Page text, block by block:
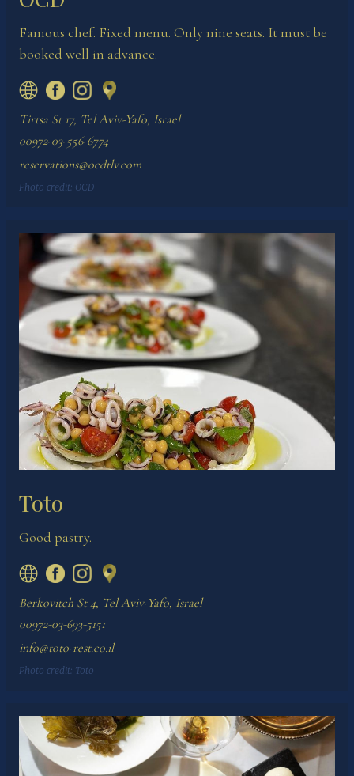
Famous chef. Fixed menu. Only nine seats. It must be
booked well in advance.
Tirtsa St 17, Tel Aviv-Yafo, Israel
00972-03-556-6774
reservations@ocdtlv.com
Photo credit: OCD
Toto
Good pastry.
Berkovitch St 4, Tel Aviv-Yafo, Israel
00972-03-693-5151
info@toto-rest.co.il
Photo credit: Toto